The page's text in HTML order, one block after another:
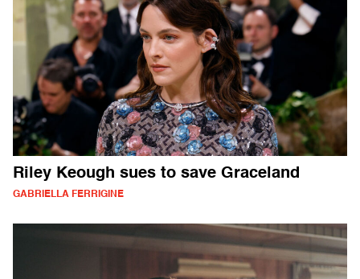
Riley Keough sues to save Graceland
GABRIELLA FERRIGINE